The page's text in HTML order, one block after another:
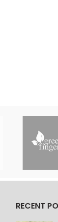
RECENT